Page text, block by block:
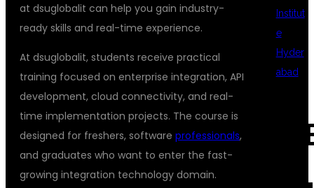
at dsuglobalit can help you gain industry-
ready skills and real-time experience.
At dsuglobalit, students receive practical
training focused on enterprise integration, API
development, cloud connectivity, and real-
time implementation projects. The course is
designed for freshers, software professionals,
and graduates who want to enter the fast-
growing integration technology domain.
Institut
e
Hyder
abad